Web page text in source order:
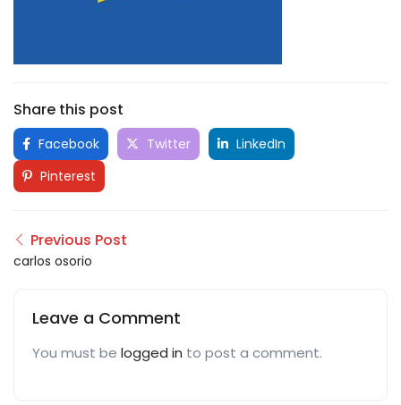
Share this post
Facebook Twitter
LinkedIn
Pinterest
Previous Post
carlos osorio
Leave a Comment
You must be logged in to post a comment.